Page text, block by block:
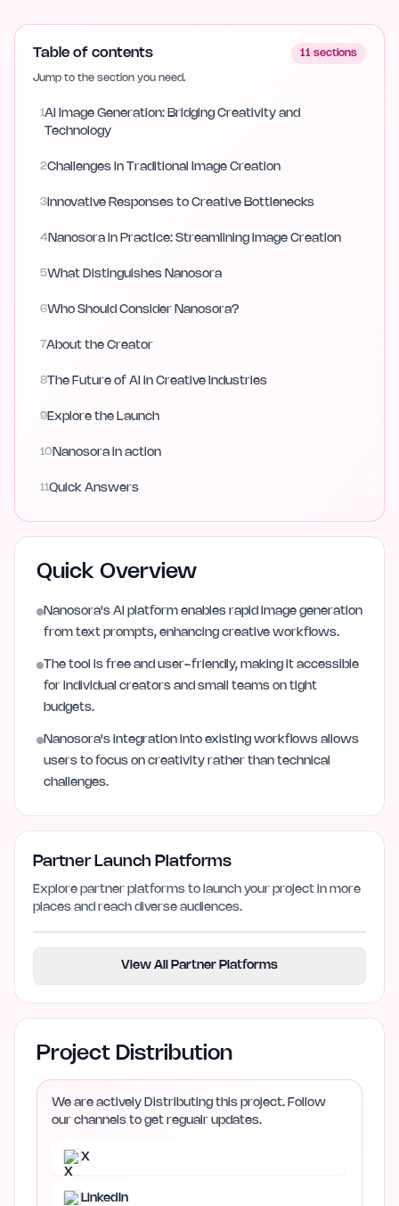
Table of contents 11 sections
Jump to the section you need.
1 AI Image Generation: Bridging Creativity and
Technology
2Challenges in Traditional Image Creation
3 Innovative Responses to Creative Bottlenecks
4 Nanosora in Practice: Streamlining Image Creation
5What Distinguishes Nanosora
6Who Should Consider Nanosora?
7About the Creator
8 The Future of AI in Creative Industries
9Explore the Launch
10 Nanosora in action
11 Quick Answers
Quick Overview
Nanosora's AI platform enables rapid image generation
from text prompts, enhancing creative workflows.
The tool is free and user-friendly, making it accessible
for individual creators and small teams on tight
budgets.
Nanosora's integration into existing workflows allows
users to focus on creativity rather than technical
challenges.
Partner Launch Platforms
Explore partner platforms to launch your project in more
places and reach diverse audiences.
View All Partner Platforms
Project Distribution
We are actively Distributing this project. Follow
our channels to get regualr updates.
X
LinkedIn